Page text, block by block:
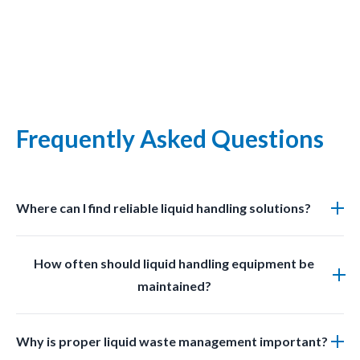
Frequently Asked Questions
Where can I find reliable liquid handling solutions?
solutions at LabSafetyShop designed for efficiency
safety and compliance.
How often should liquid handling equipment be
maintained?
based on usage frequency and chemical exposure to
Why is proper liquid waste management important?